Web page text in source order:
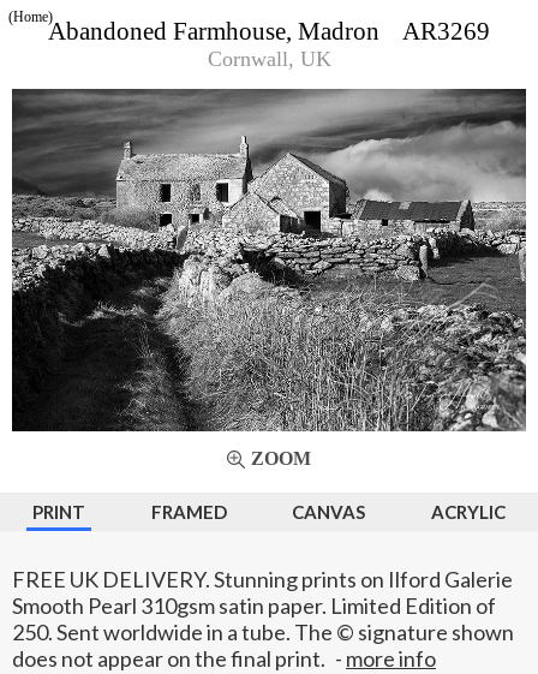
Abandoned Farmhouse, Madron AR3269
Cornwall, UK
(Home)
ZOOM
PRINT FRAMED CANVAS ACRYLIC
FREE UK DELIVERY. Stunning prints on Ilford Galerie
Smooth Pearl 310gsm satin paper. Limited Edition of
250. Sent worldwide in a tube. The © signature shown
does not appear on the final print. - more info